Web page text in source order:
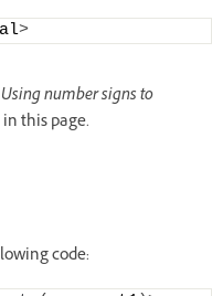
>
Using number signs to
in this page.
code: